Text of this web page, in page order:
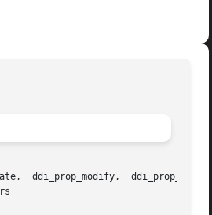
ddi_prop_modify,